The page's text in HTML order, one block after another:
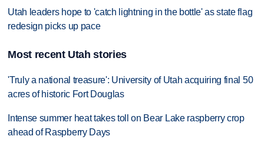
Utah leaders hope to 'catch lightning in the bottle' as state flag
redesign picks up pace
Most recent Utah stories
'Truly a national treasure': University of Utah acquiring final 50
acres of historic Fort Douglas
Intense summer heat takes toll on Bear Lake raspberry crop
ahead of Raspberry Days